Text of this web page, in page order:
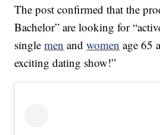
The post confirmed that the
Bachelor” are looking for
singlemen andwomen age 65
exciting dating show!”